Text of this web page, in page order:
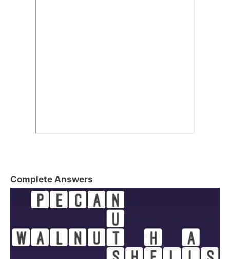
Complete Answers